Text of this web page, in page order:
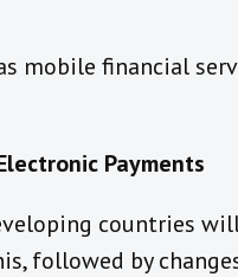
mobile financial
Payments
countries
followed by